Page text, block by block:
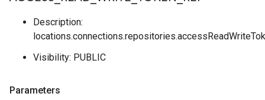
Description:
Visibility: PUBLIC
Parameters